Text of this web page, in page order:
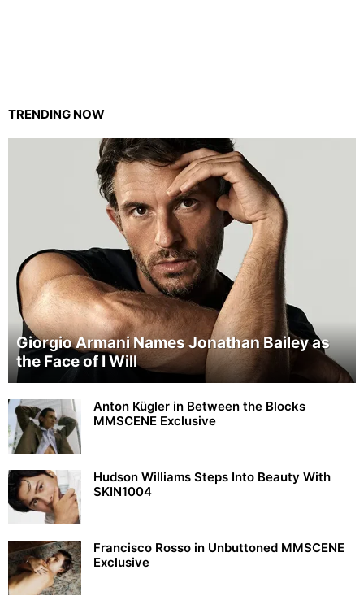
TRENDING NOW
Giorgio Armani Names Jonathan Bailey as
the Face of I Will
Anton Kügler in Between the Blocks
MMSCENE Exclusive
Hudson Williams Steps Into Beauty With
SKIN1004
Francisco Rosso in Unbuttoned MMSCENE
Exclusive